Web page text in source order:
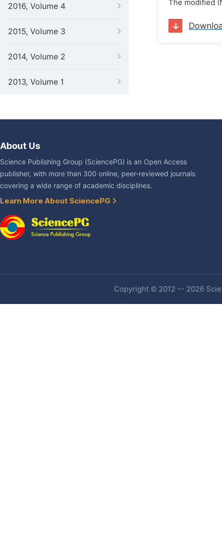
2016, Volume 4
2015, Volume 3
2014, Volume 2
2013, Volume 1
The modified
About Us
Science Publishing Group (SciencePG) is an Open Access
publisher, with more than 300 online, peer-reviewed journals
covering a wide range of academic disciplines.
Learn More About SciencePG
Copyright © 2012 -- 2026